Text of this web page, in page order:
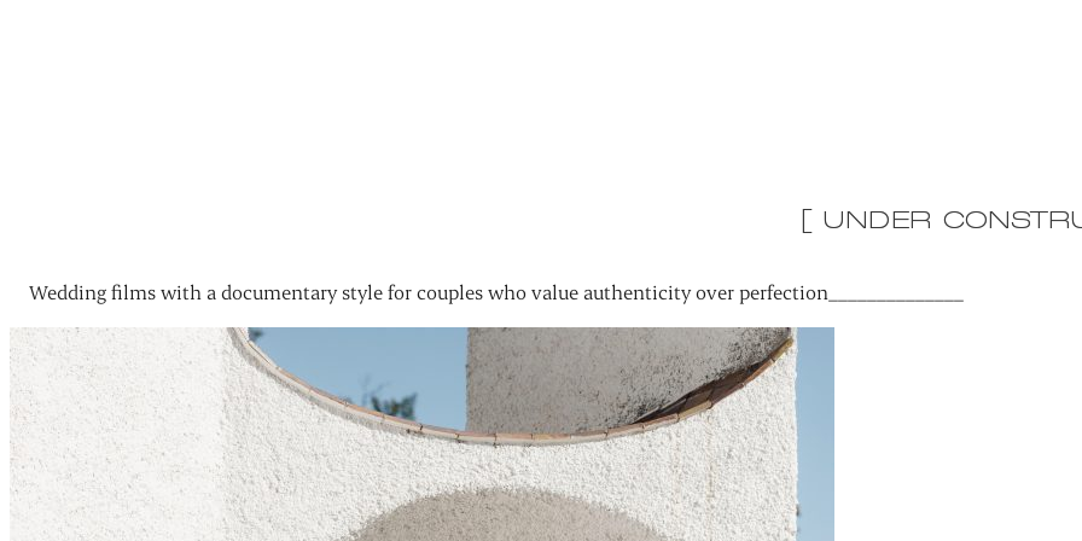
[ UNDER
Wedding films with a documentary style for couples who value authenticity over perfection______________